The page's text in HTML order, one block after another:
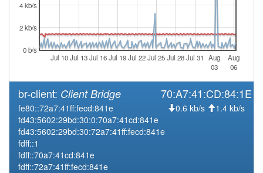
Legacy ->
SchwarzenbachSaale
2026-05-28 07:56:15
hood
SchwarzenbachSaale ->
Legacy
SchwarzenbachSaale
2026-04-11 10:16:15
SchwarzenbachSaale ->
Legacy
2026-03-19 15:43:08
offline
2026-03-06 01:46:17
Jul 10Jul 13Jul 16Jul 19Jul 22Jul 25Jul 28Jul 31
Aug
03
Aug
06
0 b/s
2 kb/s
4 kb/s
br-client: Client Bridge 70:A7:41:CD:84:1E
fe80::72a7:41ff:fecd:841e
fd43:5602:29bd:30:0:70a7:41cd:841e
fd43:5602:29bd:30:72a7:41ff:fecd:841e
fdff::1
fdff::70a7:41cd:841e
fdff::72a7:41ff:fecd:841e
0.6 kb/s 1.4 kb/s